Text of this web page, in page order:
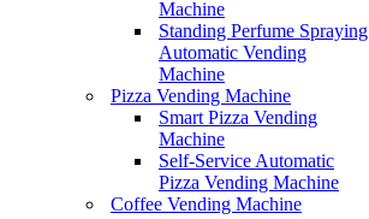
Machine
Standing Perfume Spraying
Automatic Vending
Machine
Pizza Vending Machine
Smart Pizza Vending
Machine
Self-Service Automatic
Pizza Vending Machine
Coffee Vending Machine